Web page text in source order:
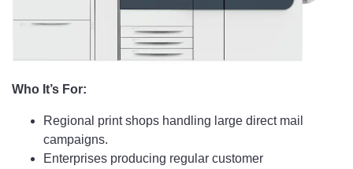
Who It’s For:
Regional print shops handling large direct mail
campaigns.
Enterprises producing regular customer